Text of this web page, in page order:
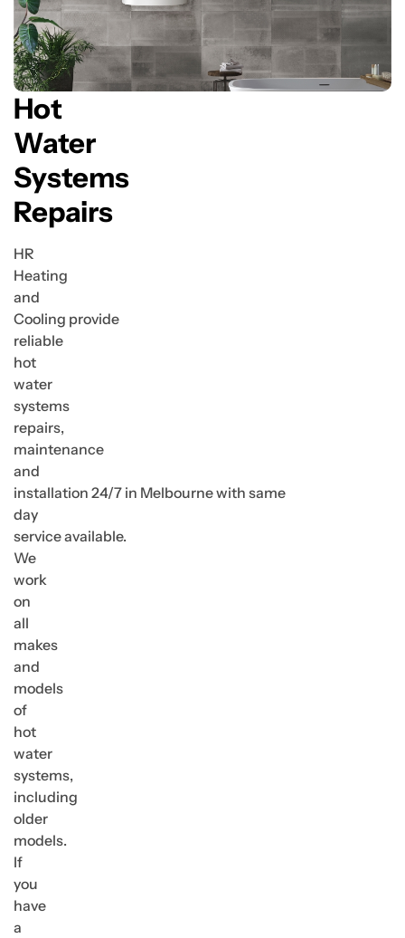
Hot
Water
Systems
Repairs
HR
Heating
and
Cooling provide
reliable
hot
water
systems
repairs,
maintenance
and
installation 24/7 in Melbourne with same
day
service available.
We
work
on
all
makes
and
models
of
hot
water
systems,
including
older
models.
If
you
have
a